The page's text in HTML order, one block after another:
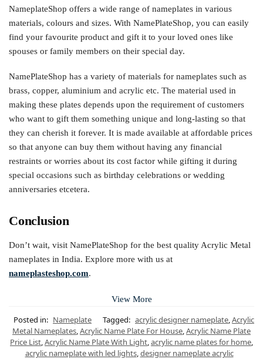
NameplateShop offers a wide range of nameplates in various
materials, colours and sizes. With NamePlateShop, you can easily
find your favourite product and gift it to your loved ones like
spouses or family members on their special day.
NamePlateShop has a variety of materials for nameplates such as
brass, copper, aluminium and acrylic etc. The material used in
making these plates depends upon the requirement of customers
who want to gift them something unique and long-lasting so that
they can cherish it forever. It is made available at affordable prices
so that anyone can buy them without having any financial
restraints or worries about its cost factor while gifting it during
special occasions such as birthday celebrations or wedding
anniversaries etcetera.
Conclusion
Don’t wait, visit NamePlateShop for the best quality Acrylic Metal
nameplates in India. Explore more with us at
nameplasteshop.com.
View More
Posted in: Nameplate Tagged: acrylic designer nameplate,Acrylic
Metal Nameplates,Acrylic Name Plate For House,Acrylic Name Plate
Price List,Acrylic Name Plate With Light,acrylic name plates for home,
acrylic nameplate with led lights,designer nameplate acrylic